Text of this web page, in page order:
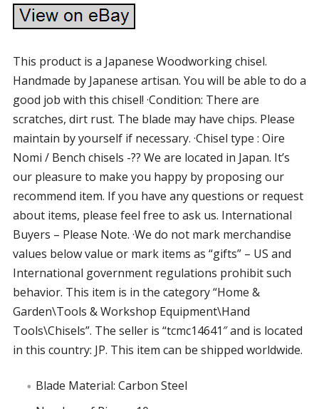
This product is a Japanese Woodworking chisel.
Handmade by Japanese artisan. You will be able to do a
good job with this chisel! ·Condition: There are
scratches, dirt rust. The blade may have chips. Please
maintain by yourself if necessary. ·Chisel type : Oire
Nomi / Bench chisels -?? We are located in Japan. It’s
our pleasure to make you happy by proposing our
recommend item. If you have any questions or request
about items, please feel free to ask us. International
Buyers – Please Note. ·We do not mark merchandise
values below value or mark items as “gifts” – US and
International government regulations prohibit such
behavior. This item is in the category “Home &
Garden\Tools & Workshop Equipment\Hand
Tools\Chisels”. The seller is “tcmc14641″ and is located
in this country: JP. This item can be shipped worldwide.
Blade Material: Carbon Steel